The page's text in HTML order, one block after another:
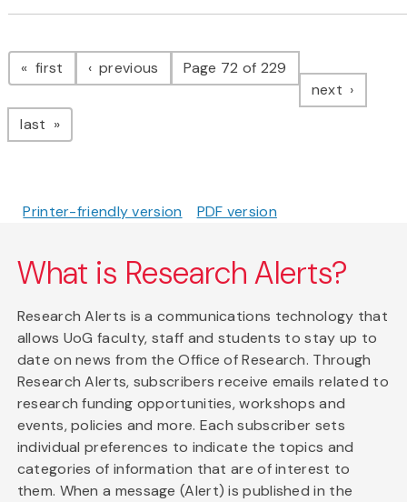
Pagination
first page previous pagePage 72 of 229
next page
last page
Printer-friendly version PDF version
What is Research Alerts?
Research Alerts is a communications technology that
allows UoG faculty, staff and students to stay up to
date on news from the Office of Research. Through
Research Alerts, subscribers receive emails related to
research funding opportunities, workshops and
events, policies and more. Each subscriber sets
individual preferences to indicate the topics and
categories of information that are of interest to
them. When a message (Alert) is published in the